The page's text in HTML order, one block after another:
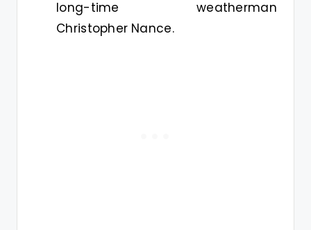
long-time weatherman
Christopher Nance.